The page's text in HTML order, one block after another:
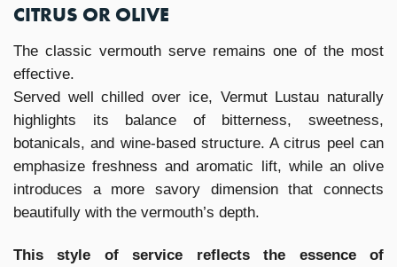
CITRUS OR OLIVE
The classic vermouth serve remains one of the most
effective.
Served well chilled over ice, Vermut Lustau naturally
highlights its balance of bitterness, sweetness,
botanicals, and wine-based structure. A citrus peel can
emphasize freshness and aromatic lift, while an olive
introduces a more savory dimension that connects
beautifully with the vermouth’s depth.
This style of service reflects the essence of